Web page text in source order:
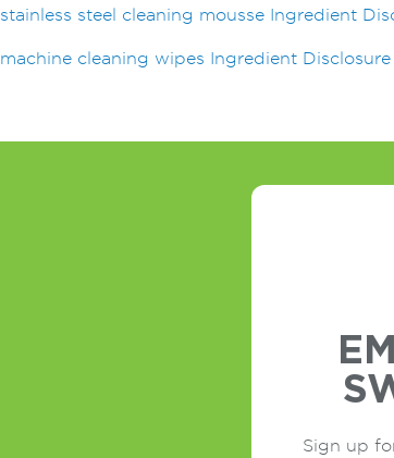
stainless steel cleaning mousse Ingredient
machine cleaning wipes Ingredient Disclosure
Sign up